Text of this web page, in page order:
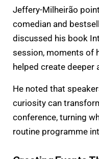
Jeffery-Milheirão
comedian and
discussed his book
session, moments of
helped create deeper
He noted that
curiosity can
conference, turning
routine programme